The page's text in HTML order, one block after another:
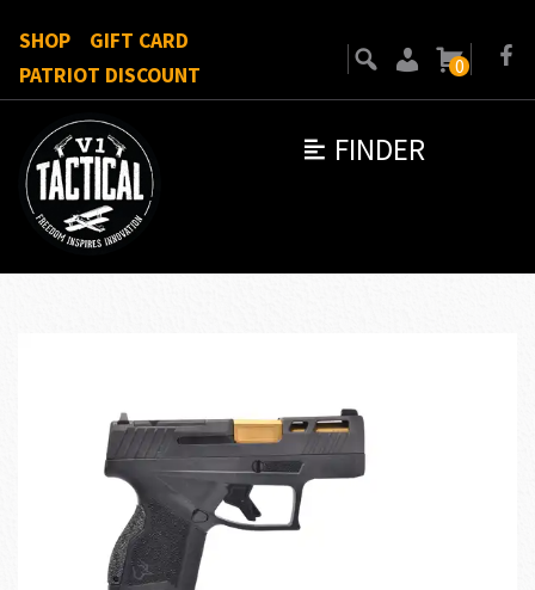
FINDER
SHOP
GIFT CARD
PATRIOT DISCOUNT
0